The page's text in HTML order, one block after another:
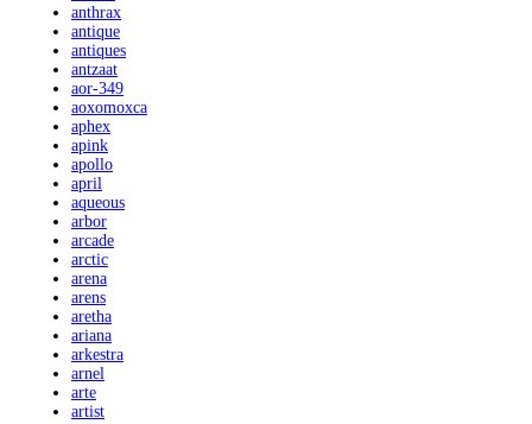
anthrax
antique
antiques
antzaat
aor-349
aoxomoxca
aphex
apink
apollo
april
aqueous
arbor
arcade
arctic
arena
arens
aretha
ariana
arkestra
arnel
arte
artist